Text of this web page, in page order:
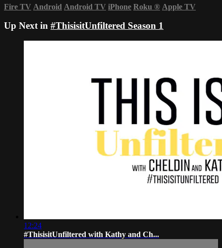
Fire TV Android Android TV iPhone Roku ® Apple TV
Up Next in #ThisisitUnfiltered Season 1
12:24
#ThisisitUnfiltered with Kathy and Ch...